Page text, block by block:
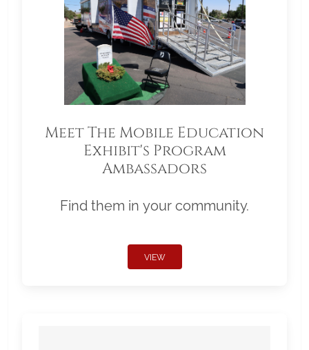
Meet The Mobile Education
Exhibit's Program
Ambassadors
Find them in your community.
VIEW